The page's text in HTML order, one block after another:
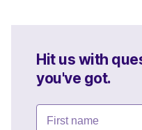
Hit us with
you've got.